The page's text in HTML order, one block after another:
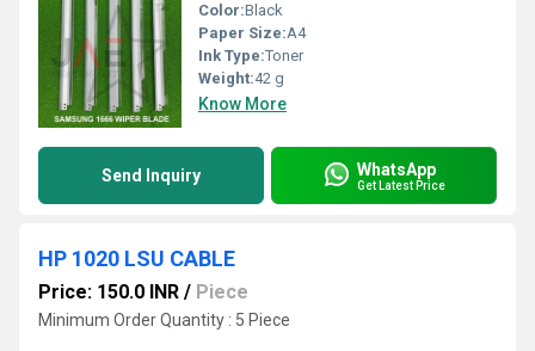
Color:Black
Paper Size:A4
Ink Type:Toner
Weight:42 g
Know More
Send Inquiry WhatsApp
Get Latest Price
HP 1020 LSU CABLE
Price: 150.0 INR / Piece
Minimum Order Quantity : 5 Piece